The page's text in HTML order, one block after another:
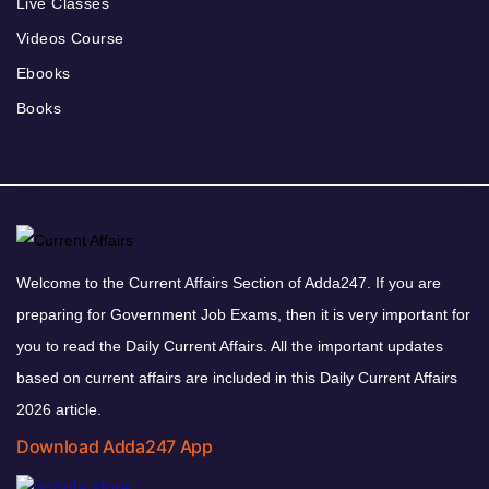
Live Classes
Videos Course
Ebooks
Books
Welcome to the Current Affairs Section of Adda247. If you are
preparing for Government Job Exams, then it is very important for
you to read the Daily Current Affairs. All the important updates
based on current affairs are included in this Daily Current Affairs
2026 article.
Download Adda247 App